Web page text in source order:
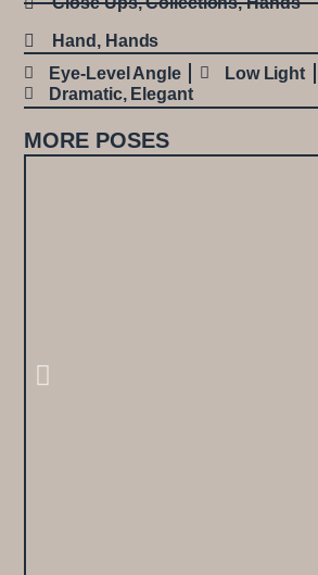
Hand , Hands
Eye-Level Angle
Low Light
Dramatic, Elegant
MORE POSES